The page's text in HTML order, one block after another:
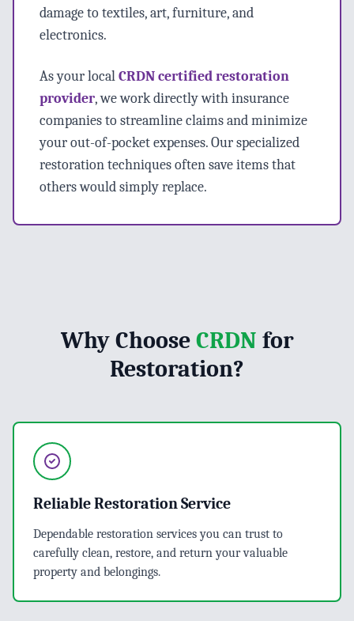
damage to textiles, art, furniture, and
electronics.
As your localCRDN certified restoration
provider, we work directly with insurance
companies to streamline claims and minimize
your out-of-pocket expenses. Our specialized
restoration techniques often save items that
others would simply replace.
Why Choose CRDN for
Restoration?
Reliable Restoration Service
Dependable restoration services you can trust to
carefully clean, restore, and return your valuable
property and belongings.